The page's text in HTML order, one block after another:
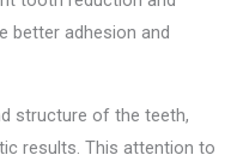
better adhesion and
structure of the teeth,
results. This attention to